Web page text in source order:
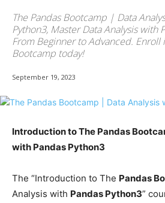
The Pandas Bootcamp | Data
Python3, Master Data Analysis with
From Beginner to Advanced. Enroll
Bootcamp today!
September 19, 2023
Introduction to The Pandas
with Pandas Python3
The “Introduction to The Pandas
Analysis with Pandas Python3”